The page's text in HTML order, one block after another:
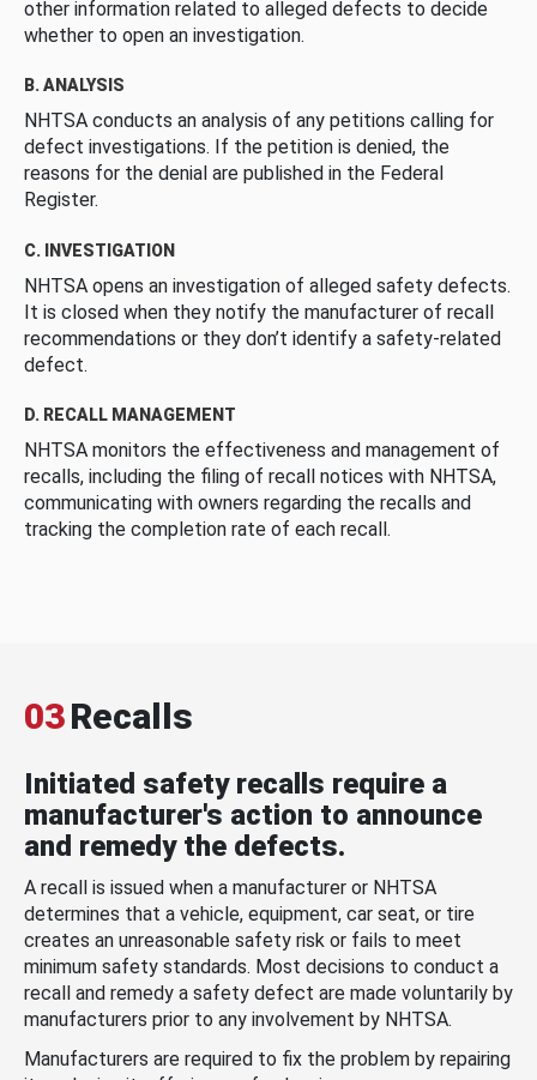
other information related to alleged defects to decide
whether to open an investigation.
B. ANALYSIS
NHTSA conducts an analysis of any petitions calling for
defect investigations. If the petition is denied, the
reasons for the denial are published in the Federal
Register.
C. INVESTIGATION
NHTSA opens an investigation of alleged safety defects.
It is closed when they notify the manufacturer of recall
recommendations or they don’t identify a safety-related
defect.
D. RECALL MANAGEMENT
NHTSA monitors the effectiveness and management of
recalls, including the filing of recall notices with NHTSA,
communicating with owners regarding the recalls and
tracking the completion rate of each recall.
03Recalls
Initiated safety recalls require a
manufacturer's action to announce
and remedy the defects.
A recall is issued when a manufacturer or NHTSA
determines that a vehicle, equipment, car seat, or tire
creates an unreasonable safety risk or fails to meet
minimum safety standards. Most decisions to conduct a
recall and remedy a safety defect are made voluntarily by
manufacturers prior to any involvement by NHTSA.
Manufacturers are required to fix the problem by repairing